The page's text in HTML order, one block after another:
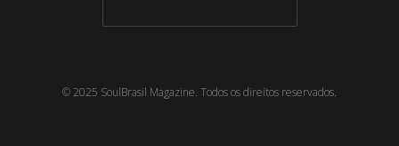
© 2025 SoulBrasil Magazine. Todos os direitos reservados.